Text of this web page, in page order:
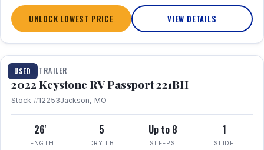
UNLOCK LOWEST PRICE VIEW DETAILS
USED
1 / 16
TRAVEL TRAILER
2022 Keystone RV Passport 221BH
Stock #12253Jackson, MO
26'
LENGTH
5
DRY LB
Up to 8
SLEEPS
1
SLIDE